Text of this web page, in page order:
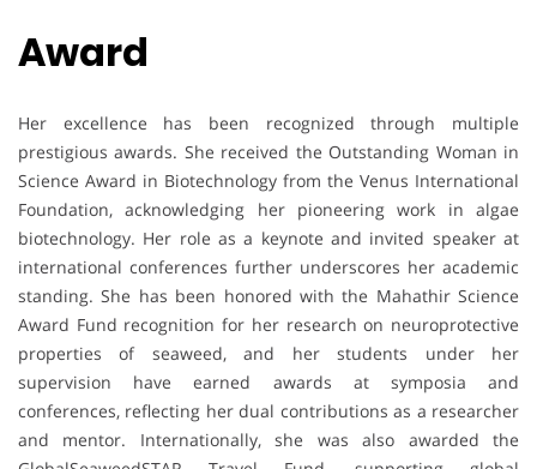
Award
Her excellence has been recognized through multiple
prestigious awards. She received the Outstanding Woman in
Science Award in Biotechnology from the Venus International
Foundation, acknowledging her pioneering work in algae
biotechnology. Her role as a keynote and invited speaker at
international conferences further underscores her academic
standing. She has been honored with the Mahathir Science
Award Fund recognition for her research on neuroprotective
properties of seaweed, and her students under her
supervision have earned awards at symposia and
conferences, reflecting her dual contributions as a researcher
and mentor. Internationally, she was also awarded the